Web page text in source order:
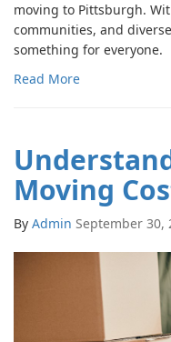
moving to Pittsburgh.
communities, and
something for everyone.
Read More
Moving
By Admin September 30,